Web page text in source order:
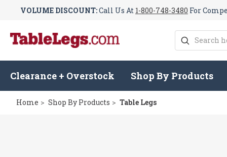
VOLUME DISCOUNT:Call Us At 1-800-748-3480 For
Search
Clearance + Overstock Shop By Products
Home Shop By Products Table Legs